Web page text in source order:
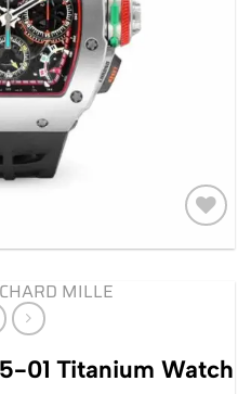
Add to
MILLE
01 Titanium Watch